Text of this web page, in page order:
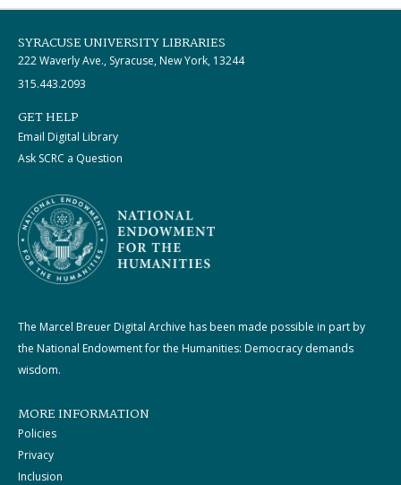
SYRACUSE UNIVERSITY LIBRARIES
222 Waverly Ave., Syracuse, New York, 13244
315.443.2093
GET HELP
Email Digital Library
Ask SCRC a Question
The Marcel Breuer Digital Archive has been made possible in part by
the National Endowment for the Humanities: Democracy demands
wisdom.
MORE INFORMATION
Policies
Privacy
Inclusion